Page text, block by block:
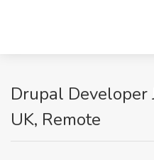
Drupal Developer
UK, Remote